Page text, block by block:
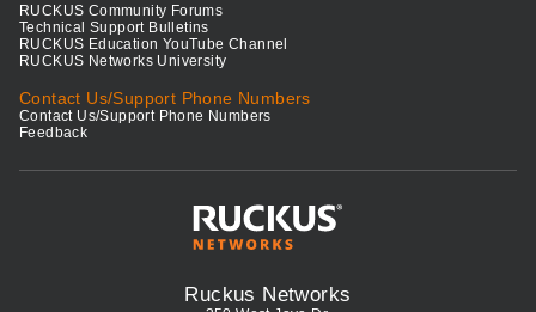
RUCKUS Community Forums
Technical Support Bulletins
RUCKUS Education YouTube Channel
RUCKUS Networks University
Contact Us/Support Phone Numbers
Contact Us/Support Phone Numbers
Feedback
Ruckus Networks